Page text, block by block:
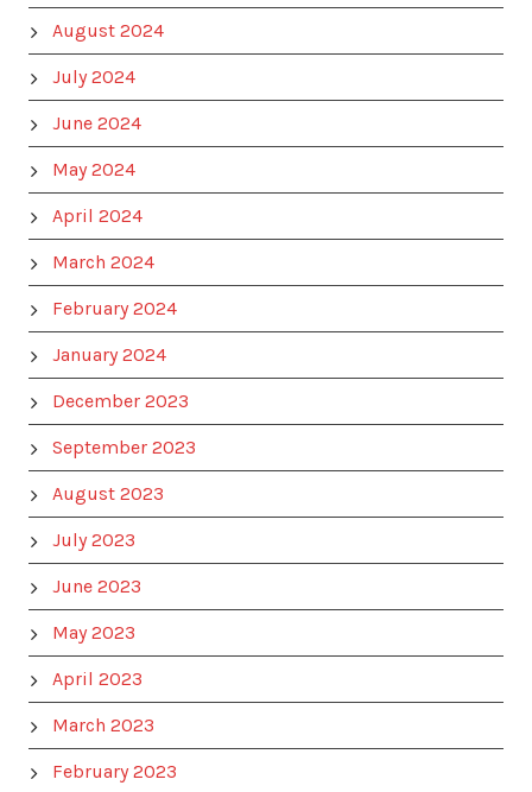
August 2024
July 2024
June 2024
May 2024
April 2024
March 2024
February 2024
January 2024
December 2023
September 2023
August 2023
July 2023
June 2023
May 2023
April 2023
March 2023
February 2023